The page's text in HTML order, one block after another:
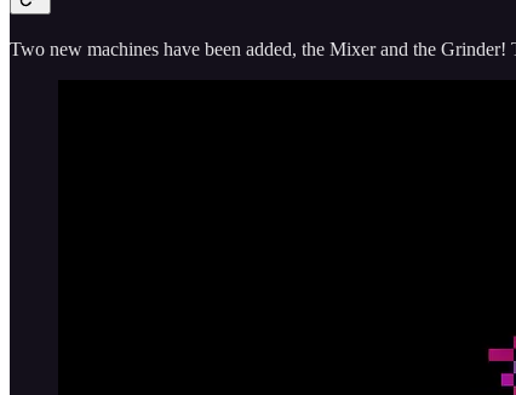
Two new machines have been added, the Mixer and the